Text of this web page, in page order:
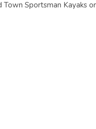
Town Sportsman Kayaks